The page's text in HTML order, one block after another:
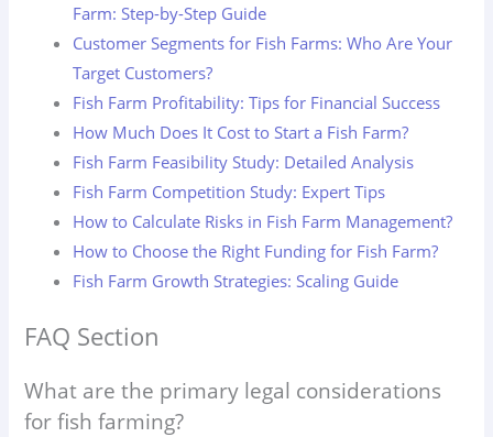
Farm: Step-by-Step Guide
Customer Segments for Fish Farms: Who Are Your
Target Customers?
Fish Farm Profitability: Tips for Financial Success
How Much Does It Cost to Start a Fish Farm?
Fish Farm Feasibility Study: Detailed Analysis
Fish Farm Competition Study: Expert Tips
How to Calculate Risks in Fish Farm Management?
How to Choose the Right Funding for Fish Farm?
Fish Farm Growth Strategies: Scaling Guide
FAQ Section
What are the primary legal considerations
for fish farming?